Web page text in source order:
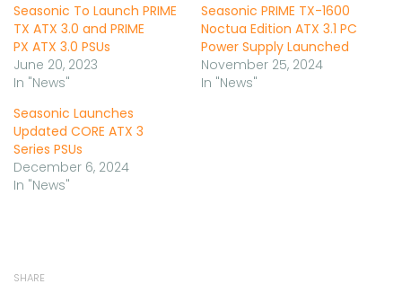
Seasonic To Launch PRIME
TX ATX 3.0 and PRIME
PX ATX 3.0 PSUs
June 20, 2023
In "News"
Seasonic PRIME TX-1600
Noctua Edition ATX 3.1 PC
Power Supply Launched
November 25, 2024
In "News"
Seasonic Launches
Updated CORE ATX 3
Series PSUs
December 6, 2024
In "News"
SHARE